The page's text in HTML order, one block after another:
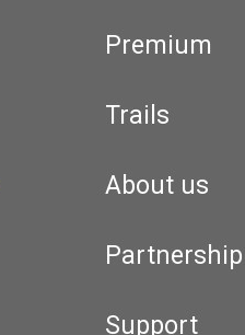
Premium
Trails
About us
Partnership
Support